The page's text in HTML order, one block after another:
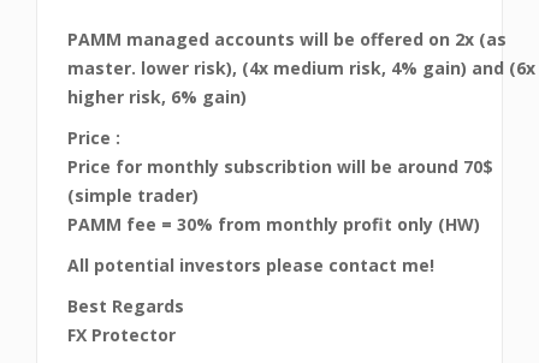
PAMM managed accounts will be offered on 2x (as
master. lower risk), (4x medium risk, 4% gain) and (6x
higher risk, 6% gain)
Price :
Price for monthly subscribtion will be around 70$
(simple trader)
PAMM fee = 30% from monthly profit only (HW)
All potential investors please contact me!
Best Regards
FX Protector